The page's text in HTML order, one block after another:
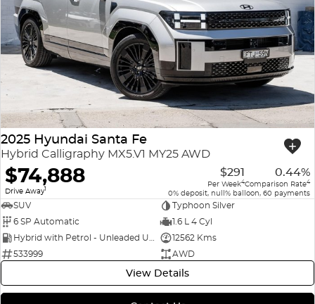
2025 Hyundai Santa Fe
Hybrid Calligraphy MX5.V1 MY25 AWD
$74,888
Drive Away1
$291
Per Week4
0.44%
Comparison Rate4
0% deposit, null% balloon, 60 payments
SUV
Typhoon Silver
6 SP Automatic
1.6 L 4 Cyl
Hybrid with Petrol - Unleaded ULP
12562 Kms
533999
AWD
View Details